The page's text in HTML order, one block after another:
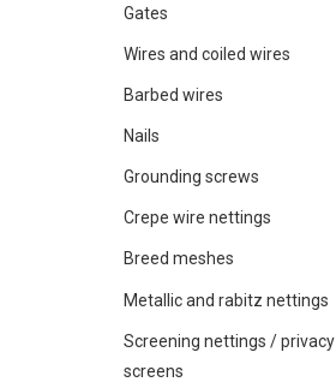
Gates
Wires and coiled wires
Barbed wires
Nails
Grounding screws
Crepe wire nettings
Breed meshes
Metallic and rabitz nettings
Screening nettings / privacy
screens